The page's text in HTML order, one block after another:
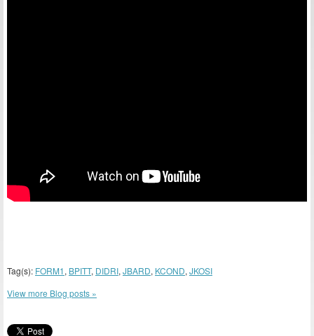
Tag(s): FORM1, BPITT, DIDRI, JBARD, KCOND, JKOSI
View more Blog posts »